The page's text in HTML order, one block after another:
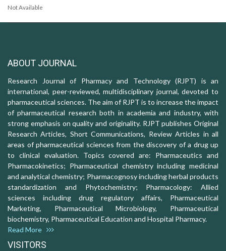
Not Available
ABOUT JOURNAL
Research Journal of Pharmacy and Technology (RJPT) is an
international, peer-reviewed, multidisciplinary journal, devoted to
pharmaceutical sciences. The aim of RJPT is to increase the impact
of pharmaceutical research both in academia and industry, with
strong emphasis on quality and originality. RJPT publishes Original
Research Articles, Short Communications, Review Articles in all
areas of pharmaceutical sciences from the discovery of a drug up
to clinical evaluation. Topics covered are: Pharmaceutics and
Pharmacokinetics; Pharmaceutical chemistry including medicinal
and analytical chemistry; Pharmacognosy including herbal products
standardization and Phytochemistry; Pharmacology: Allied
sciences including drug regulatory affairs, Pharmaceutical
Marketing, Pharmaceutical Microbiology, Pharmaceutical
biochemistry, Pharmaceutical Education and Hospital Pharmacy.
Read More
VISITORS